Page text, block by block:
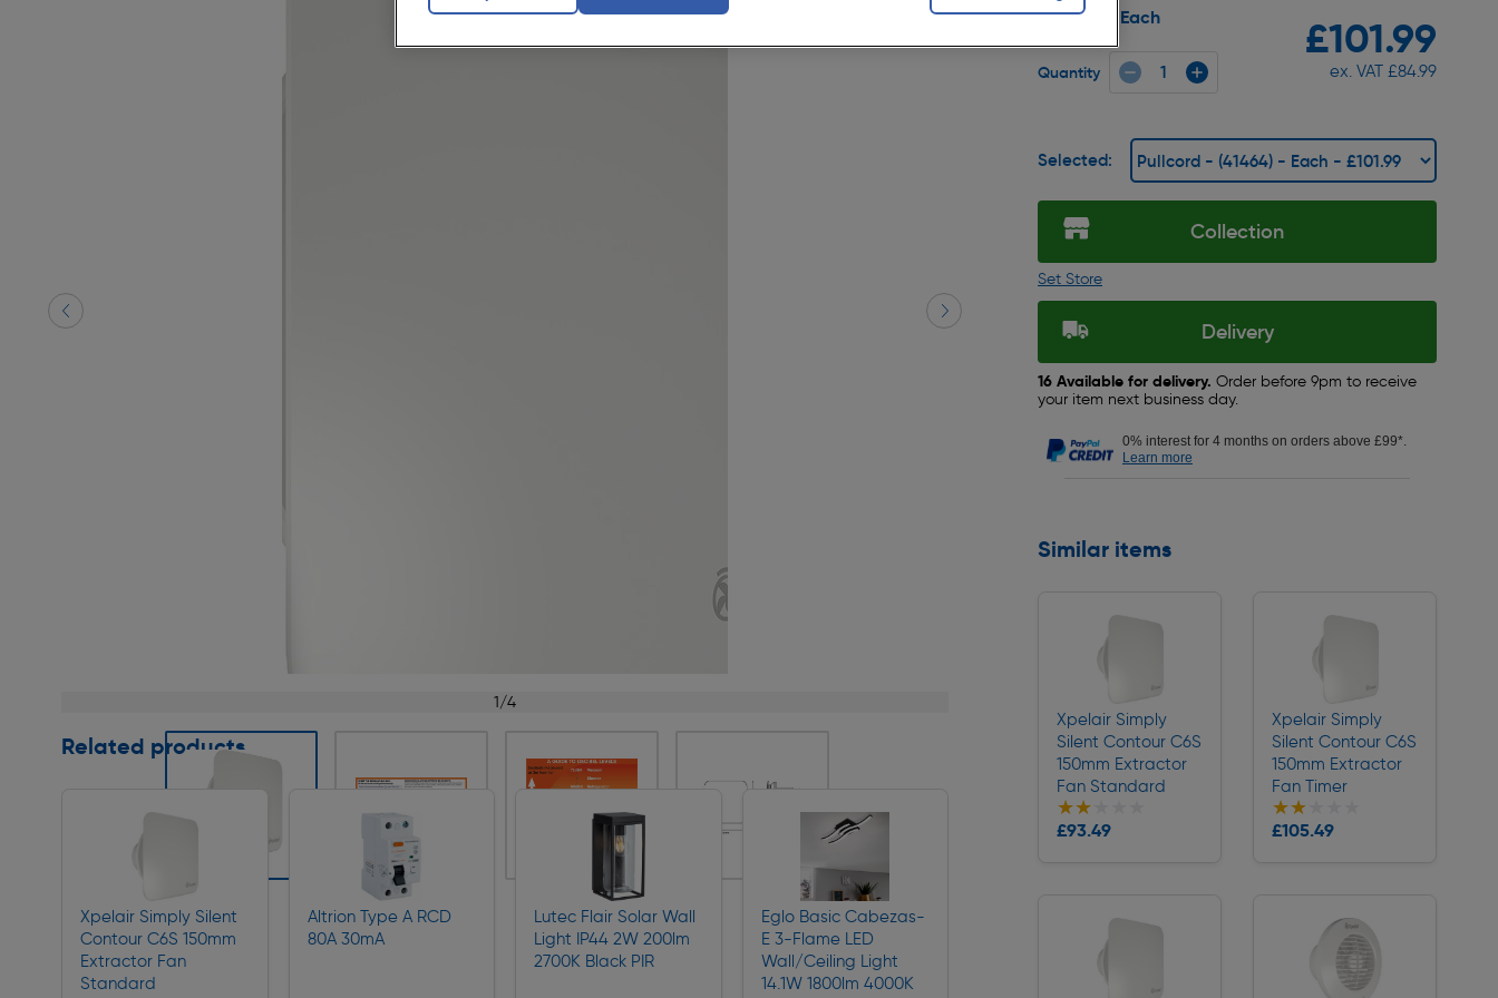
1/4
Related products
Xpelair Simply Silent
Contour C6S 150mm
Extractor Fan
Standard
Altrion Type A RCD
80A 30mA
Lutec Flair Solar Wall
Light IP44 2W 200lm
2700K Black PIR
Eglo Basic Cabezas-
E 3-Flame LED
Wall/Ceiling Light
14.1W 1800lm 4000K
£101.99
ex. VAT £84.99
Pack size: Each
Quantity
Selected:
Collection
Set Store
Delivery
16 Available for delivery. Order before 9pm to receive
your item next business day.
0% interest for 4 months on orders above £99*.
Learn more
Similar items
Xpelair Simply
Silent Contour C6S
150mm Extractor
Fan Standard
★★★★★
★★★★★
£93.49
Xpelair Simply
Silent Contour C6S
150mm Extractor
Fan Timer
★★★★★
★★★★★
£105.49